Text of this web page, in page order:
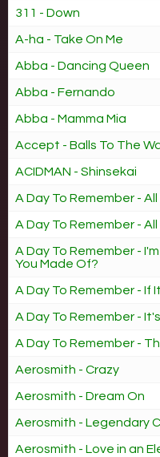
311 - Down
A-ha - Take On Me
Abba - Dancing Queen
Abba - Fernando
Abba - Mamma Mia
Accept - Balls To The
ACIDMAN - Shinsekai
A Day To Remember - All
A Day To Remember -
A Day To Remember -
You Made Of?
A Day To Remember - If
A Day To Remember -
A Day To Remember -
Aerosmith - Crazy
Aerosmith - Dream On
Aerosmith - Legendary
Aerosmith - Love in an